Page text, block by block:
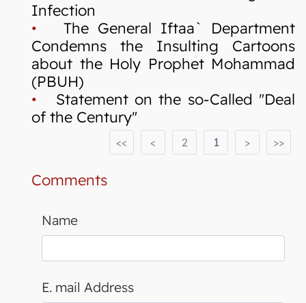
Infection
• The General Iftaa` Department
Condemns the Insulting Cartoons
about the Holy Prophet Mohammad
(PBUH)
• Statement on the so-Called "Deal
of the Century"
>>
>
1
2
<
<<
Comments
Name
E. mail Address